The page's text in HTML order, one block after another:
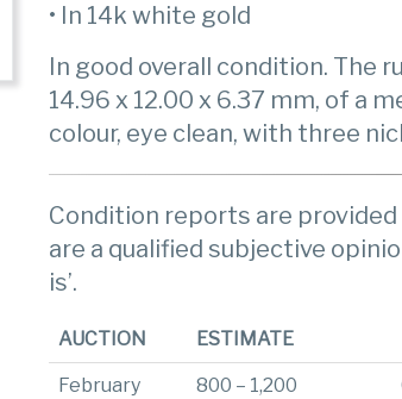
• In 14k white gold
In good overall condition. The
14.96 x 12.00 x 6.37 mm, of a
colour, eye clean, with three
Condition reports are
are a qualified subjective
is’.
AUCTION ESTIMATE
February
800 – 1,200